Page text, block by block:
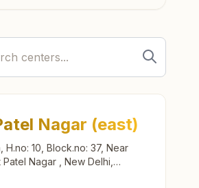
Nagar (east)
H.no: 10, Block.no: 37, Near
Nagar , New Delhi,